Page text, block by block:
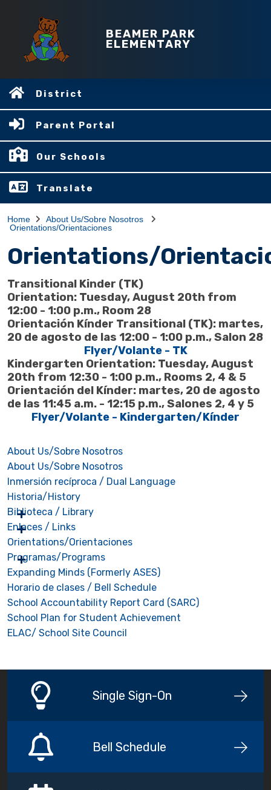
BEAMER PARK
ELEMENTARY
District
Parent Portal
Our Schools
Translate
Home
About Us/Sobre Nosotros
Orientations/Orientaciones
Orientations/
Transitional Kinder (TK)
Orientation: Tuesday, August 20th from
12:00 - 1:00 p.m., Room 28
Orientación Kínder Transitional (TK): martes,
20 de agosto de las 12:00 - 1:00 p.m., Salon 28
Flyer/Volante - TK
Kindergarten Orientation: Tuesday, August
20th from 12:30 - 1:00 p.m., Rooms 2, 4 & 5
Orientación del Kínder: martes, 20 de agosto
de las 11:45 a.m. - 12:15 p.m., Salones 2, 4 y 5
Flyer/Volante - Kindergarten/Kínder
About Us/Sobre Nosotros
About Us/Sobre Nosotros
Inmersión recíproca / Dual Language
Historia/History
Biblioteca / Library
Enlaces / Links
Orientations/Orientaciones
Programas/Programs
Expanding Minds (Formerly ASES)
Horario de clases / Bell Schedule
School Accountability Report Card (SARC)
School Plan for Student Achievement
ELAC/ School Site Council
Single Sign-On
Bell Schedule